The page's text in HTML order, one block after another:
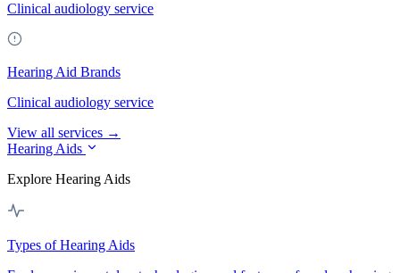
Clinical audiology service
Hearing Aid Brands
Clinical audiology service
View all services →
Hearing Aids
Explore Hearing Aids
Types of Hearing Aids